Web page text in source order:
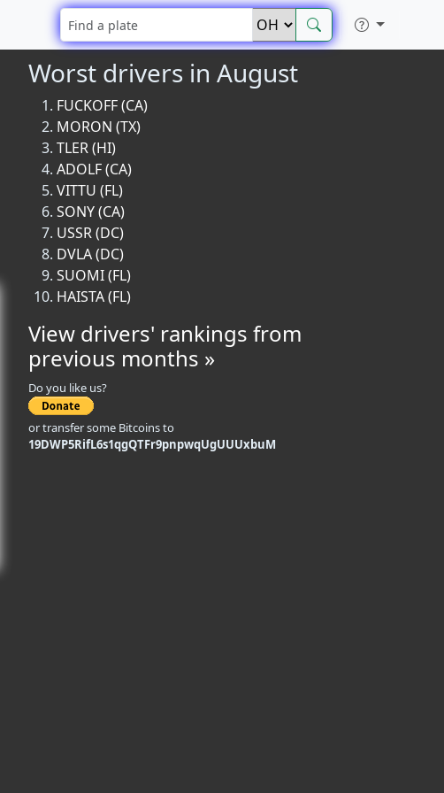
Worst drivers in August
FUCKOFF (CA)
MORON (TX)
TLER (HI)
ADOLF (CA)
VITTU (FL)
SONY (CA)
USSR (DC)
DVLA (DC)
SUOMI (FL)
HAISTA (FL)
View drivers' rankings from
previous months »
Do you like us?
or transfer some Bitcoins to
19DWP5RifL6s1qgQTFr9pnpwqUgUUUxbuM